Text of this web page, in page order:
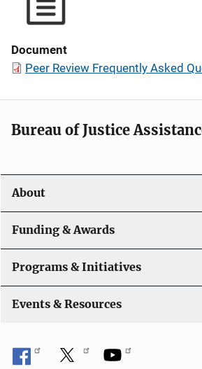
Document
Peer Review Frequently Asked
Bureau of Justice
About
Funding & Awards
Programs & Initiatives
Events & Resources